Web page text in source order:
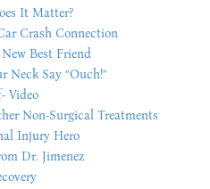
It Matter?
Crash Connection
Best Friend
Neck Say “Ouch!”
Video
Non-Surgical Treatments
Injury Hero
Dr. Jimenez